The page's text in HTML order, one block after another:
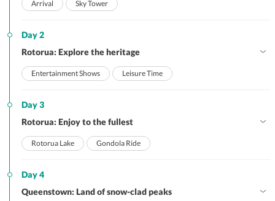
Arrival Sky Tower
Day 2
Rotorua: Explore the heritage
Entertainment Shows Leisure Time
Day 3
Rotorua: Enjoy to the fullest
Rotorua Lake Gondola Ride
Day 4
Queenstown: Land of snow-clad peaks